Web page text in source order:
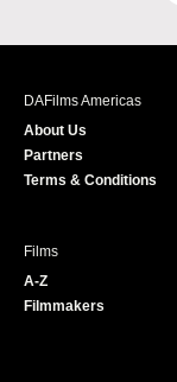
DAFilms Americas
About Us
Partners
Terms & Conditions
Films
A-Z
Filmmakers